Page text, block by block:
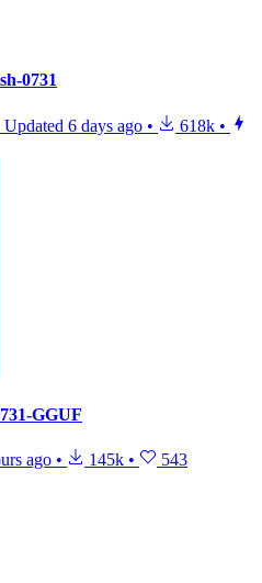
0731
Updated 6 days ago • 618k •
GGUF
ago • 145k • 543